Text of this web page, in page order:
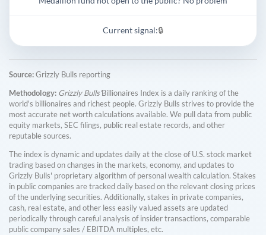
Current signal:🔒
Source:Grizzly Bulls reporting
Methodology: Grizzly Bulls'Billionaires Index is a daily ranking of the
world's billionaires and richest people. Grizzly Bulls strives to provide the
most accurate net worth calculations available. We pull data from public
equity markets, SEC filings, public real estate records, and other
reputable sources.
The index is dynamic and updates daily at the close of U.S. stock market
trading based on changes in the markets, economy, and updates to
Grizzly Bulls' proprietary algorithm of personal wealth calculation. Stakes
in public companies are tracked daily based on the relevant closing prices
of the underlying securities. Additionally, stakes in private companies,
cash, real estate, and other less easily valued assets are updated
periodically through careful analysis of insider transactions, comparable
public company sales / EBITDA multiples, etc.